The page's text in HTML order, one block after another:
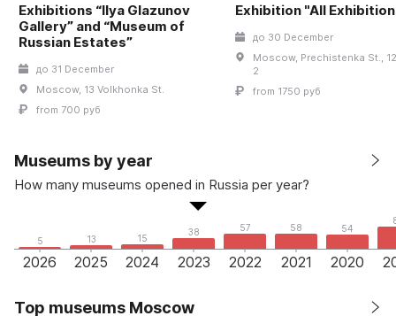
Exhibitions “Ilya Glazunov
Gallery” and “Museum of
Russian Estates”
до 31 December
Moscow, 13 Volkhonka St.
from 700 руб
Exhibition "All
до 30 December
Moscow, Prechistenka St.,
2
from 1750 руб
Museums by year
How many museums opened in Russia per year?
5
2026
13
2025
15
2024
38
2023
57
2022
58
2021
54
2020
Top museums Moscow